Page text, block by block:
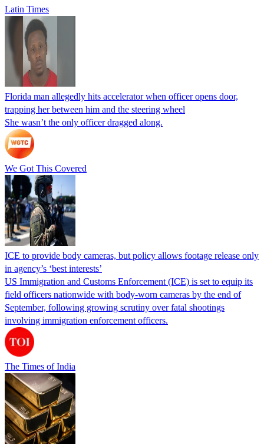
Latin Times
Florida man allegedly hits accelerator when officer opens door,
trapping her between him and the steering wheel
She wasn’t the only officer dragged along.
We Got This Covered
ICE to provide body cameras, but policy allows footage release only
in agency’s ‘best interests’
US Immigration and Customs Enforcement (ICE) is set to equip its
field officers nationwide with body-worn cameras by the end of
September, following growing scrutiny over fatal shootings
involving immigration enforcement officers.
The Times of India